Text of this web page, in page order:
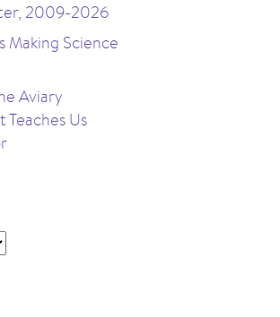
2009-2026
Making Science
Aviary
Teaches Us